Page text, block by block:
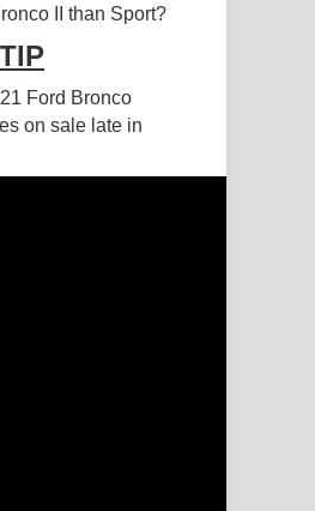
Indala Song Lyrics - ආකාහේ
පද පෙළ
Song Lyrics - රාවය ගීතයේ
II than Sport?
Ford Bronco
on sale late in